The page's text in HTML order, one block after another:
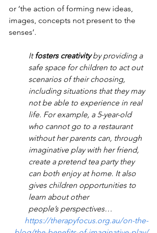
or ‘the action of forming new ideas,
images, concepts not present to the
senses’.
It fosters creativity by providing a
safe space for children to act out
scenarios of their choosing,
including situations that they may
not be able to experience in real
life. For example, a 5-year-old
who cannot go to a restaurant
without her parents can, through
imaginative play with her friend,
create a pretend tea party they
can both enjoy at home. It also
gives children opportunities to
learn about other
people’s perspectives…
https://therapyfocus.org.au/on-the-